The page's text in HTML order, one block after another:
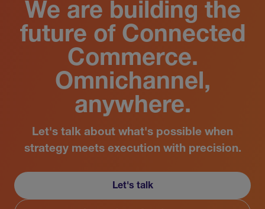
We are building the
future of Connected
Commerce.
Omnichannel,
anywhere.
Let's talk about what's possible when
strategy meets execution with precision.
Let's talk